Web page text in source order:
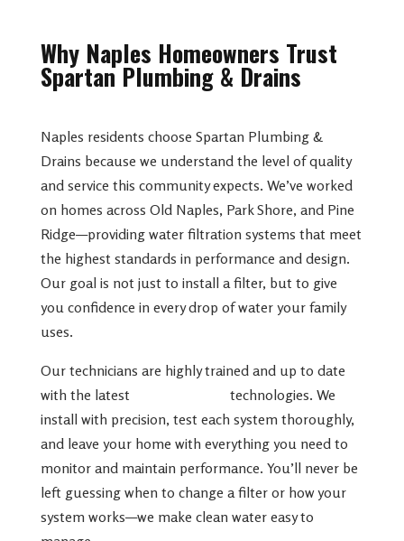
Why Naples Homeowners Trust
Spartan Plumbing & Drains
Naples residents choose Spartan Plumbing &
Drains because we understand the level of quality
and service this community expects. We’ve worked
on homes across Old Naples, Park Shore, and Pine
Ridge—providing water filtration systems that meet
the highest standards in performance and design.
Our goal is not just to install a filter, but to give
you confidence in every drop of water your family
uses.
Our technicians are highly trained and up to date
with the latest
technologies. We
install with precision, test each system thoroughly,
and leave your home with everything you need to
monitor and maintain performance. You’ll never be
left guessing when to change a filter or how your
system works—we make clean water easy to